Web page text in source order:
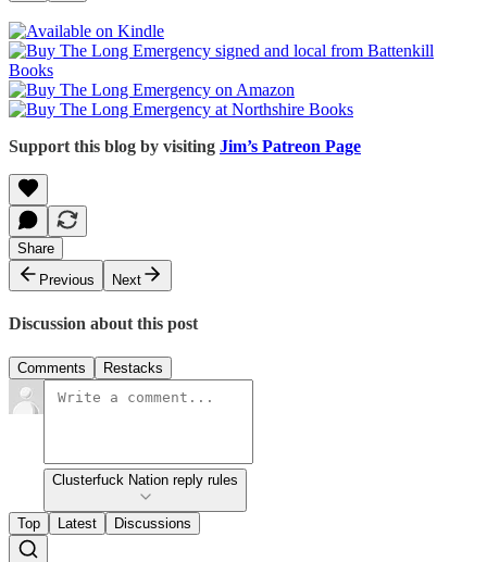
Support this blog by visiting Jim’s Patreon Page
Share
Previous
Next
Discussion about this post
Comments Restacks
Clusterfuck Nation reply rules
Top Latest Discussions